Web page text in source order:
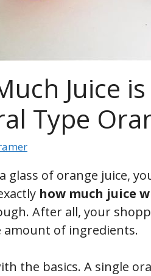
Juice
Type
glass of orange juice,
how much juice
After all, your
of ingredients.
the basics. A single